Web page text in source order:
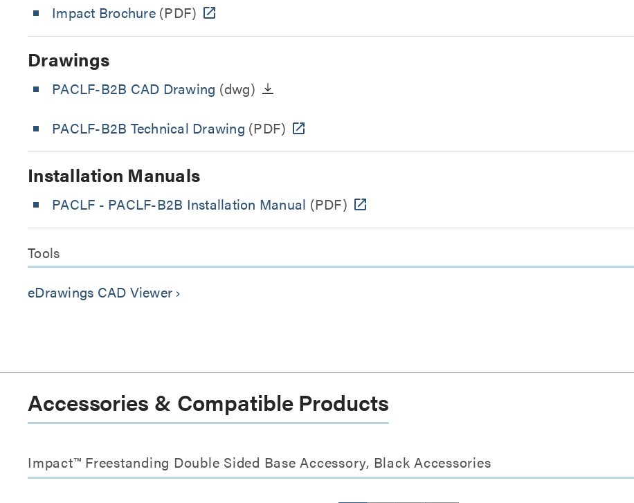
Impact Brochure(PDF)
Drawings
PACLF-B2B CAD Drawing (dwg)
PACLF-B2B Technical Drawing (PDF)
Installation Manuals
PACLF - PACLF-B2B Installation Manual (PDF)
Tools
eDrawings CAD Viewer keyboard_arrow_right
Accessories & Compatible Products
Impact™ Freestanding Double Sided Base Accessory, Black Accessories